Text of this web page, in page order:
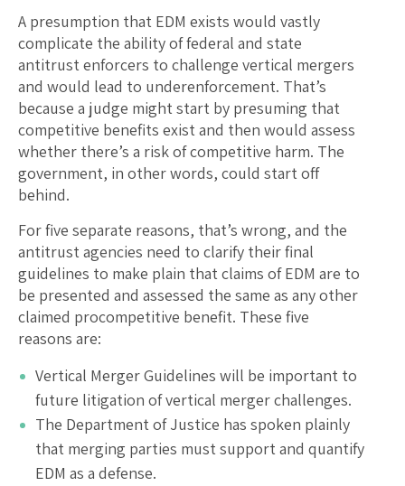
A presumption that EDM exists would vastly
complicate the ability of federal and state
antitrust enforcers to challenge vertical mergers
and would lead to underenforcement. That’s
because a judge might start by presuming that
competitive benefits exist and then would assess
whether there’s a risk of competitive harm. The
government, in other words, could start off
behind.
For five separate reasons, that’s wrong, and the
antitrust agencies need to clarify their final
guidelines to make plain that claims of EDM are to
be presented and assessed the same as any other
claimed procompetitive benefit. These five
reasons are:
Vertical Merger Guidelines will be important to
future litigation of vertical merger challenges.
The Department of Justice has spoken plainly
that merging parties must support and quantify
EDM as a defense.